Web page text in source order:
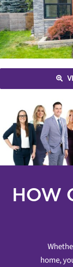
HOW
home,